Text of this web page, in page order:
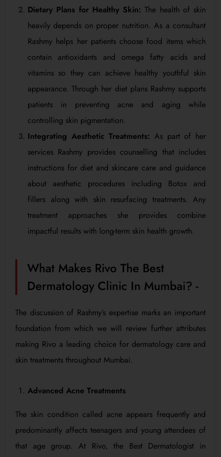
Dietary Plans for Healthy Skin: The health of skin
heavily depends on proper nutrition. As a consultant
Rashmy helps her patients choose food items which
contain antioxidants and omega fatty acids and
vitamins so they can achieve healthy youthful skin
appearance. Through her diet plans Rashmy supports
patients in preventing acne and aging while
controlling skin pigmentation.
Integrating Aesthetic Treatments: As part of her
services Rashmy provides counselling that includes
instructions for diet and skincare care and guidance
about aesthetic procedures including Botox and
fillers along with skin resurfacing treatments. Any
treatment approaches she provides combine
impactful results with long-term skin health growth.
What Makes Rivo The Best
Dermatology Clinic In Mumbai? -
The discussion of Rashmy’s expertise marks an important
foundation from which we will review further attributes
making Rivo a leading choice for dermatology care and
skin treatments throughout Mumbai.
Advanced Acne Treatments
The skin condition called acne appears frequently and
predominantly affects teenagers and young attendees of
that age group. At Rivo, the Best Dermatologist in